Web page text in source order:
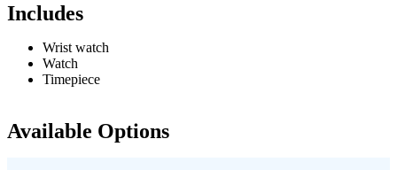
Includes
Wrist watch
Watch
Timepiece
Available Options